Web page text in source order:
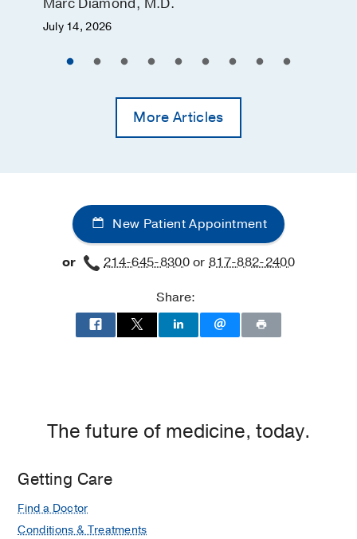
July 14, 2026
More Articles
New Patient Appointment
or 214-645-8300or817-882-2400
Share:
The future of medicine, today.
Getting Care
Find a Doctor
Conditions & Treatments